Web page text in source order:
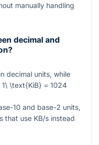
manually handling
decimal and
decimal units, while
1\ \text{KiB} = 1024
10 and base-2 units,
that use KB/s instead